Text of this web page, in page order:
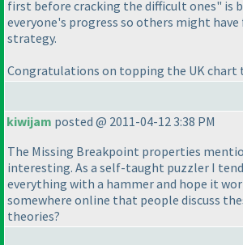
first before cracking the difficult ones" is
everyone's progress so others might
strategy.
Congratulations on topping the UK chart
kiwijam posted @ 2011-04-12 3:38 PM
The Missing Breakpoint properties
interesting. As a self-taught puzzler I
everything with a hammer and hope it
somewhere online that people discuss
theories?